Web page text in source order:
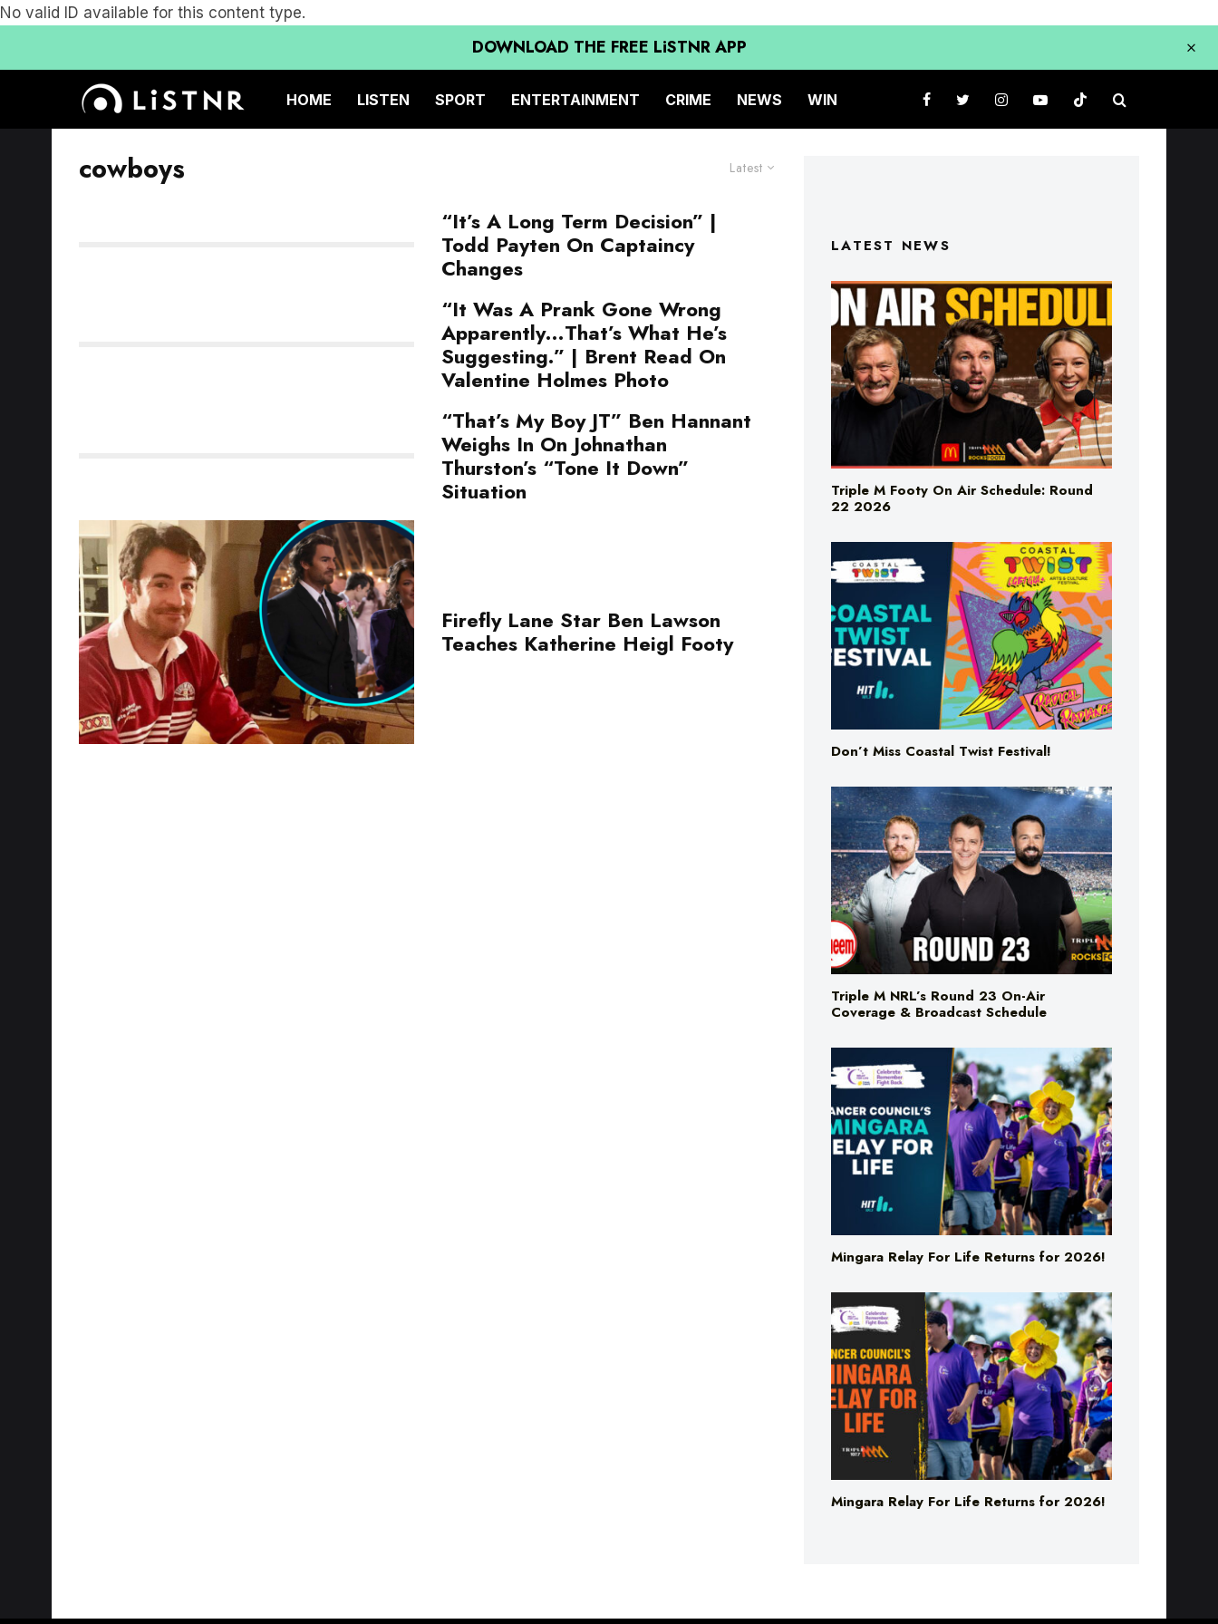
No valid ID available for this content type.
DOWNLOAD THE FREE LiSTNR APP
HOME LISTEN SPORT ENTERTAINMENT CRIME NEWS WIN
Latest
cowboys
“It’s A Long Term Decision” |
Todd Payten On Captaincy
Changes
“It Was A Prank Gone Wrong
Apparently…That’s What He’s
Suggesting.” | Brent Read On
Valentine Holmes Photo
“That’s My Boy JT” Ben Hannant
Weighs In On Johnathan
Thurston’s “Tone It Down”
Situation
Firefly Lane Star Ben Lawson
Teaches Katherine Heigl Footy
LATEST NEWS
Triple M Footy On Air Schedule: Round
22 2026
Don’t Miss Coastal Twist Festival!
Triple M NRL’s Round 23 On-Air
Coverage & Broadcast Schedule
Mingara Relay For Life Returns for 2026!
Mingara Relay For Life Returns for 2026!